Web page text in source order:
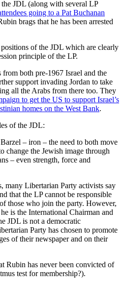
JDL (along with several LP
going to a Pat Buchanan
brags that he has been arrested
of the JDL which are clearly
principle of the LP.
both pre-1967 Israel and the
support invading Jordan to take
all the Arabs from there too. They
to get the US to support Israel’s
homes on the West Bank.
of the JDL:
– iron – the need to both move
change the Jewish image through
– even strength, force and
many Libertarian Party activists say
that the LP cannot be responsible
those who join the party. However,
is the International Chairman and
JDL is not a democratic
Party has chosen to promote
of their newspaper and on their
Rubin has never been convicted of
test for membership?).